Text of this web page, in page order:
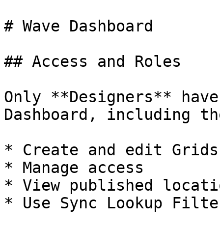
# Wave Dashboard
## Access and Roles
Only **Designers**
Dashboard, including
* Create and edit
* Manage access
* View published
* Use Sync Lookup